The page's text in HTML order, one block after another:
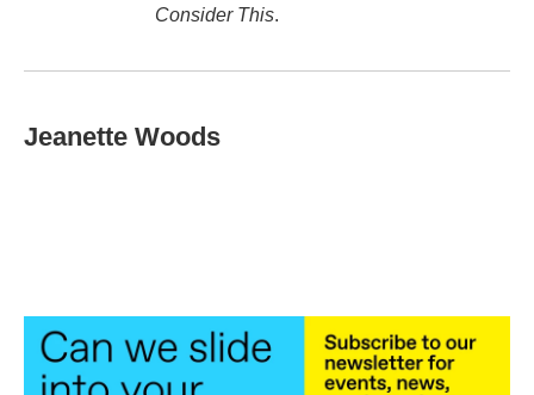
Consider This.
Jeanette Woods